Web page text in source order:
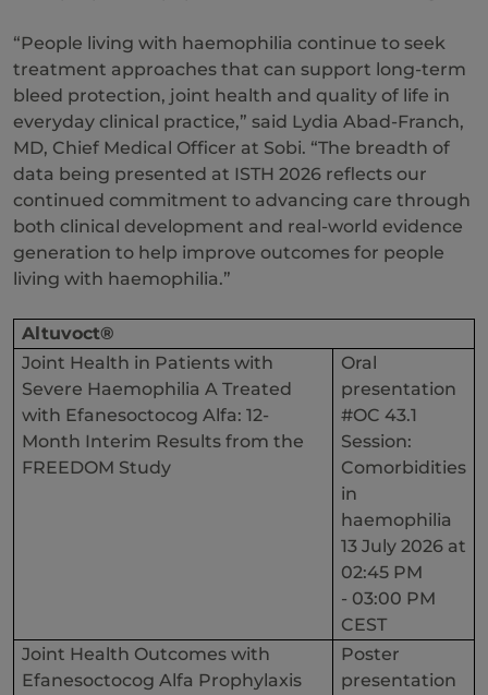
“People living with haemophilia continue to seek
treatment approaches that can support long-term
bleed protection, joint health and quality of life in
everyday clinical practice,” said Lydia Abad-Franch,
MD, Chief Medical Officer at Sobi. “The breadth of
data being presented at ISTH 2026 reflects our
continued commitment to advancing care through
both clinical development and real-world evidence
generation to help improve outcomes for people
living with haemophilia.”
Altuvoct®
Joint Health in Patients with
Severe Haemophilia A Treated
with Efanesoctocog Alfa: 12-
Month Interim Results from the
FREEDOM Study
Oral
presentation
#OC 43.1
Session:
Comorbidities
in
haemophilia
13 July 2026 at
02:45 PM
- 03:00 PM
CEST
Joint Health Outcomes with
Efanesoctocog Alfa Prophylaxis
Poster
presentation